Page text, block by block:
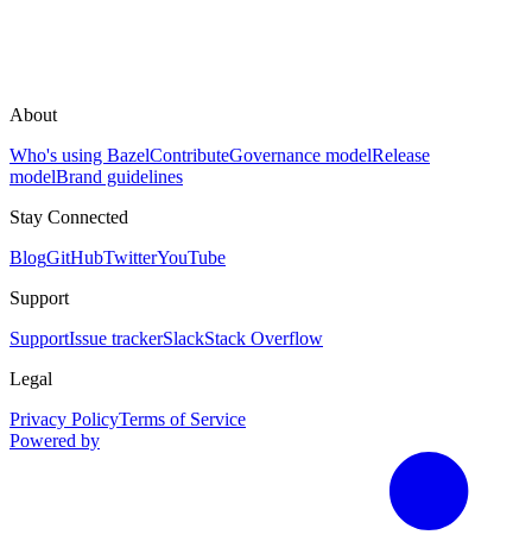
About
Who's using BazelContributeGovernance modelRelease
modelBrand guidelines
Stay Connected
BlogGitHubTwitterYouTube
Support
SupportIssue trackerSlackStack Overflow
Legal
Privacy PolicyTerms of Service
Powered by